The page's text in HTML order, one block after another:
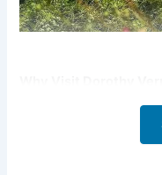
Visiting Dorothy
memorable experience: